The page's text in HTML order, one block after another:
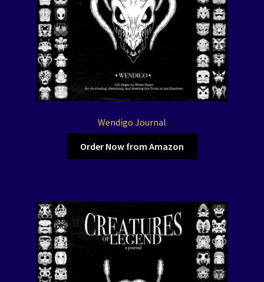
Wendigo Journal
Order Now from Amazon